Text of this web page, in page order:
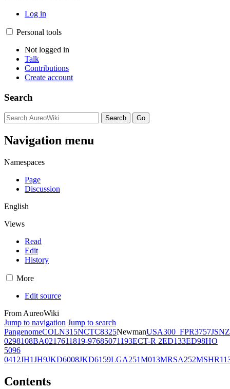
Log in
Personal tools
Not logged in
Talk
Contributions
Create account
Search
Navigation menu
Namespaces
Page
Discussion
English
Views
Read
Edit
History
More
Edit source
From AureoWiki
Jump to navigation Jump to search
PangenomeCOLN315NCTC8325NewmanUSA300_FPR3757JSNZ
0298108BA0217611819-97685071193ECT-R 2ED133ED98HO
5096
0412JH1JH9JKD6008JKD6159LGA251M013MRSA252
Contents